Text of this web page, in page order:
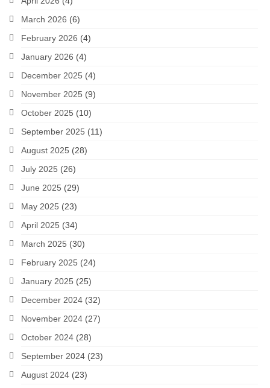
March 2026 (6)
February 2026 (4)
January 2026 (4)
December 2025 (4)
November 2025 (9)
October 2025 (10)
September 2025 (11)
August 2025 (28)
July 2025 (26)
June 2025 (29)
May 2025 (23)
April 2025 (34)
March 2025 (30)
February 2025 (24)
January 2025 (25)
December 2024 (32)
November 2024 (27)
October 2024 (28)
September 2024 (23)
August 2024 (23)